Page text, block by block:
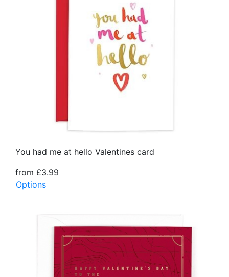
You had me at hello Valentines card
from £3.99
Options